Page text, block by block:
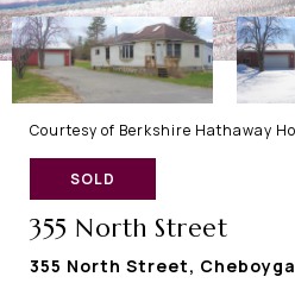
Courtesy of Berkshire Hathaway
SOLD
355 North Street
355 North Street,